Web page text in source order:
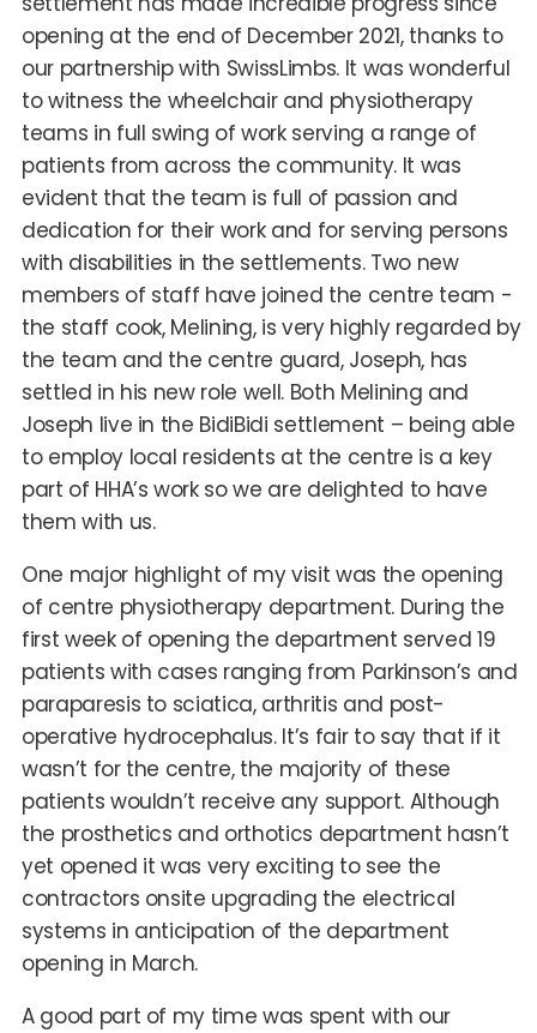
opening at the end of December 2021, thanks to
our partnership with SwissLimbs. It was wonderful
to witness the wheelchair and physiotherapy
teams in full swing of work serving a range of
patients from across the community. It was
evident that the team is full of passion and
dedication for their work and for serving persons
with disabilities in the settlements. Two new
members of staff have joined the centre team -
the staff cook, Melining, is very highly regarded by
the team and the centre guard, Joseph, has
settled in his new role well. Both Melining and
Joseph live in the BidiBidi settlement – being able
to employ local residents at the centre is a key
part of HHA’s work so we are delighted to have
them with us.
One major highlight of my visit was the opening
of centre physiotherapy department. During the
first week of opening the department served 19
patients with cases ranging from Parkinson’s and
paraparesis to sciatica, arthritis and post-
operative hydrocephalus. It’s fair to say that if it
wasn’t for the centre, the majority of these
patients wouldn’t receive any support. Although
the prosthetics and orthotics department hasn’t
yet opened it was very exciting to see the
contractors onsite upgrading the electrical
systems in anticipation of the department
opening in March.
A good part of my time was spent with our